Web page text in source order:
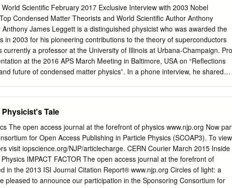
to be largely self-taught using mate­ rial in foreign languages because
in Fermi's group discovered the Italian on the new physics emerging
radioactivity induced by theory. In those years in Italy, these new
university teaching, and only mathematicians likeTullio Levi-Civita
had the knowledge and insight to see their implications. alpha particles
between 1919 and 1922, Fermi built up a solid competence in
and the applications Paris experiments.
Scientific February 2017 Exclusive Interview with 2003 Nobel
Condensed Matter Theorists and World Scientific Author Anthony
James Leggett is a distinguished physicist who was awarded the
in 2003 for his pioneering contributions to the theory of superconductors
currently a professor at the University of Illinois at Urbana-Champaign.
at the 2016 APS March Meeting in Baltimore, USA on “Reflections
future of condensed matter physics”. In a phone interview, he shared
as “paradigm shifts”. Are there any recent you have a secure,
been fortunate enough to discoveries that you would classify as paradigm
few decades), then I think most certainly it’s better Well, if we go slightly
matter physics to explore the unknown. But, of course, I
as it has been conventionally defined, then, undoubtedly, any
people who have not got a tenured job need revolution which overthrew
as a to think about their future. This may well be a rather strong
Tale
The open access journal at the forefront of physics www.njp.org Now
for Open Access Publishing in Particle Physics (SCOAP3). To view
visit iopscience.org/NJP/articlecharge. CERN Courier March 2015 Inside
IMPACT FACTOR The open access journal at the forefront of
in the 2013 ISI Journal Citation Report® www.njp.org Circles of light: a
pleased to announce our participation in the Sponsoring Consortium for